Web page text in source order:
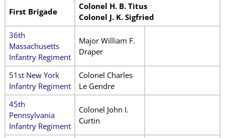
First Brigade
Colonel H. B. Titus
Colonel J. K. Sigfried
36th
Massachusetts
Infantry Regiment
Major William F.
Draper
51st New York
Infantry Regiment
Colonel Charles
Le Gendre
45th
Pennsylvania
Infantry Regiment
Colonel John I.
Curtin